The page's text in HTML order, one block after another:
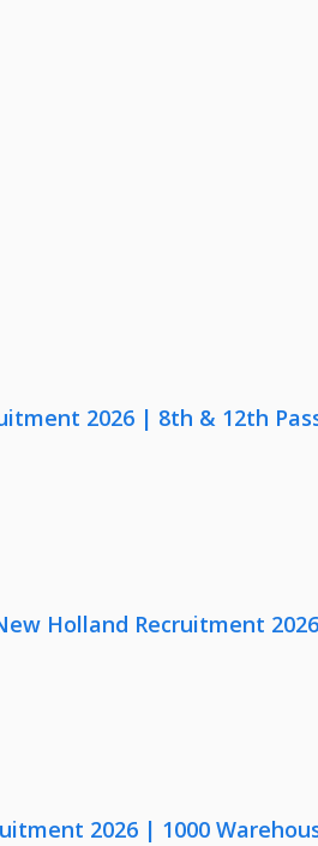
2026 | 8th & 12th
Holland Recruitment
2026 | 1000